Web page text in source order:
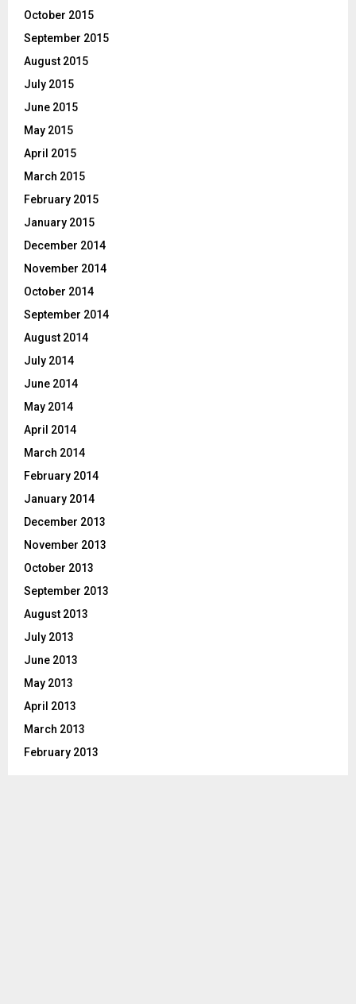
October 2015
September 2015
August 2015
July 2015
June 2015
May 2015
April 2015
March 2015
February 2015
January 2015
December 2014
November 2014
October 2014
September 2014
August 2014
July 2014
June 2014
May 2014
April 2014
March 2014
February 2014
January 2014
December 2013
November 2013
October 2013
September 2013
August 2013
July 2013
June 2013
May 2013
April 2013
March 2013
February 2013